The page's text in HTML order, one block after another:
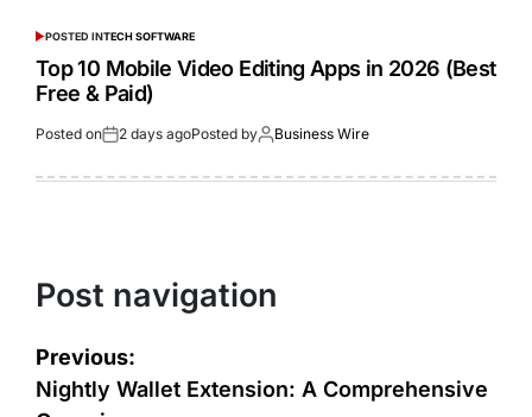
POSTED INTECH SOFTWARE
Top 10 Mobile Video Editing Apps in 2026 (Best
Free & Paid)
Posted on 2 days agoPosted by Business Wire
Post navigation
Previous:
Nightly Wallet Extension: A Comprehensive